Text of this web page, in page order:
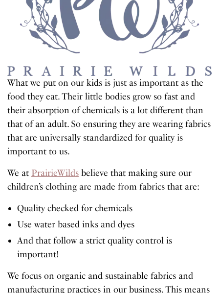
What we put on our kids is just as important as the
food they eat. Their little bodies grow so fast and
their absorption of chemicals is a lot different than
that of an adult. So ensuring they are wearing fabrics
that are universally standardized for quality is
important to us.
We at PrairieWilds believe that making sure our
children’s clothing are made from fabrics that are:
Quality checked for chemicals
Use water based inks and dyes
And that follow a strict quality control is
important!
We focus on organic and sustainable fabrics and
manufacturing practices in our business. This means